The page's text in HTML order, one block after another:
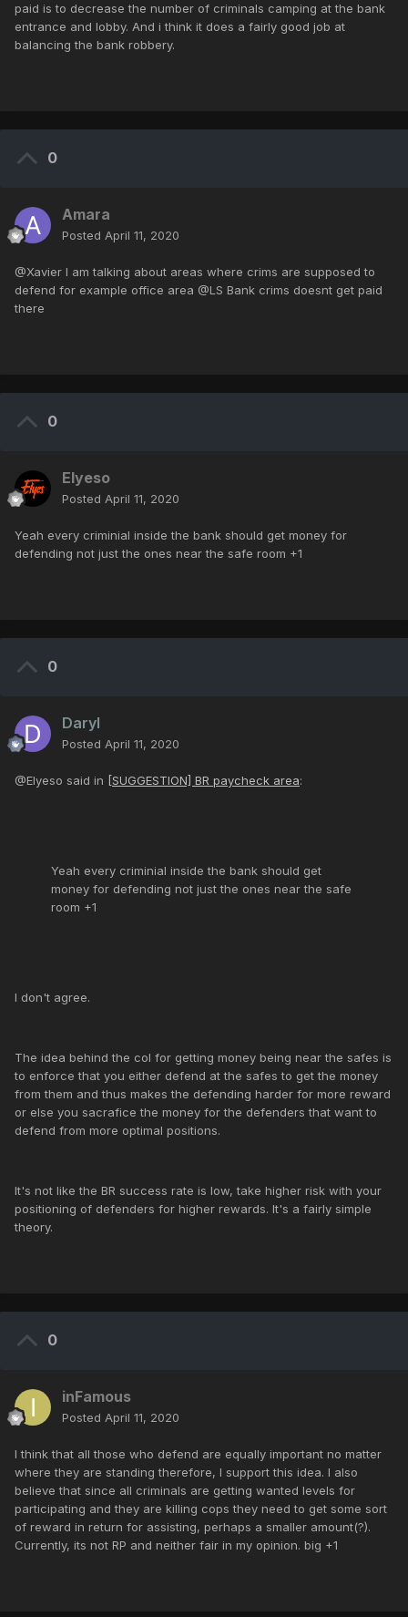
paid is to decrease the number of criminals camping at the bank
entrance and lobby. And i think it does a fairly good job at
balancing the bank robbery.
0
Amara
Posted April 11, 2020
@Xavier I am talking about areas where crims are supposed to
defend for example office area @LS Bank crims doesnt get paid
there
0
Elyeso
Posted April 11, 2020
Yeah every criminial inside the bank should get money for
defending not just the ones near the safe room +1
0
Daryl
Posted April 11, 2020
@Elyeso said in [SUGGESTION] BR paycheck area:
Yeah every criminial inside the bank should get
money for defending not just the ones near the safe
room +1
I don't agree.
The idea behind the col for getting money being near the safes is
to enforce that you either defend at the safes to get the money
from them and thus makes the defending harder for more reward
or else you sacrafice the money for the defenders that want to
defend from more optimal positions.
It's not like the BR success rate is low, take higher risk with your
positioning of defenders for higher rewards. It's a fairly simple
theory.
0
inFamous
Posted April 11, 2020
I think that all those who defend are equally important no matter
where they are standing therefore, I support this idea. I also
believe that since all criminals are getting wanted levels for
participating and they are killing cops they need to get some sort
of reward in return for assisting, perhaps a smaller amount(?).
Currently, its not RP and neither fair in my opinion. big +1